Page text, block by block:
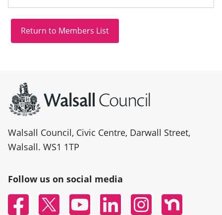
Walsall Council, Civic Centre, Darwall Street,
Walsall. WS1 1TP
Follow us on social media
FacebookTwitter YouTubeLinked InInstagramNextdoor